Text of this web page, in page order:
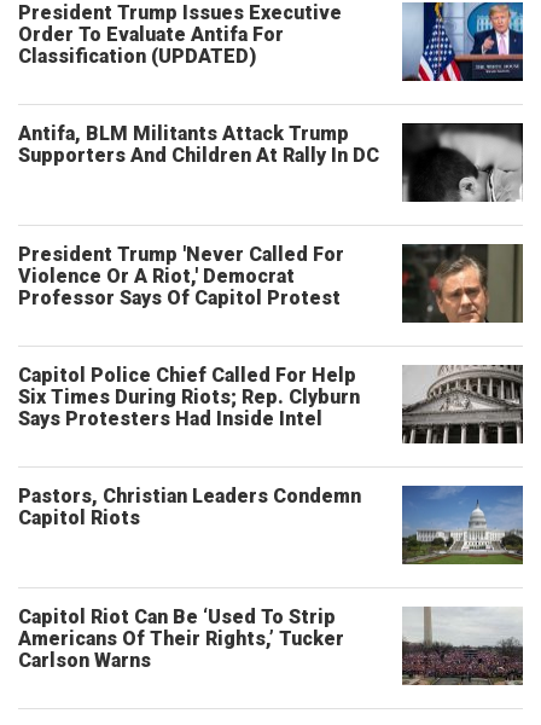
President Trump Issues Executive
Order To Evaluate Antifa For
Classification (UPDATED)
Antifa, BLM Militants Attack Trump
Supporters And Children At Rally In DC
President Trump 'Never Called For
Violence Or A Riot,' Democrat
Professor Says Of Capitol Protest
Capitol Police Chief Called For Help
Six Times During Riots; Rep. Clyburn
Says Protesters Had Inside Intel
Pastors, Christian Leaders Condemn
Capitol Riots
Capitol Riot Can Be ‘Used To Strip
Americans Of Their Rights,’ Tucker
Carlson Warns